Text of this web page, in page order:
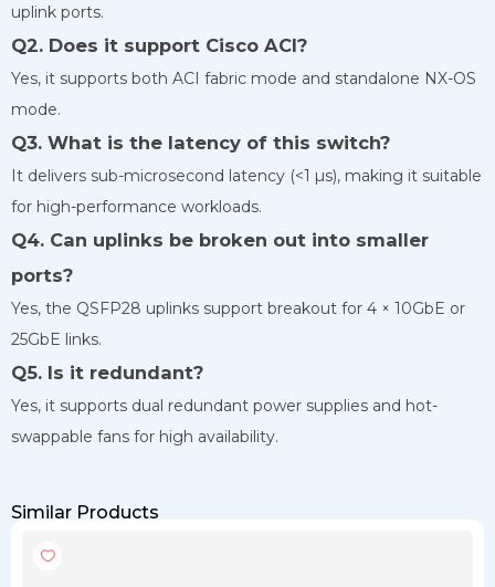
uplink ports.
Q2. Does it support Cisco ACI?
Yes, it supports both ACI fabric mode and standalone NX-OS
mode.
Q3. What is the latency of this switch?
It delivers sub-microsecond latency (<1 µs), making it suitable
for high-performance workloads.
Q4. Can uplinks be broken out into smaller
ports?
Yes, the QSFP28 uplinks support breakout for 4 × 10GbE or
25GbE links.
Q5. Is it redundant?
Yes, it supports dual redundant power supplies and hot-
swappable fans for high availability.
Similar Products